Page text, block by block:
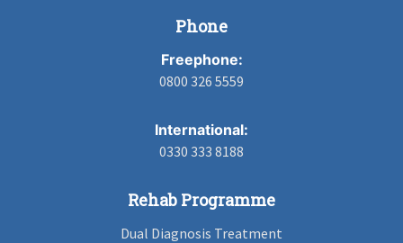
Phone
Freephone:
0800 326 5559
International:
0330 333 8188
Rehab Programme
Dual Diagnosis Treatment